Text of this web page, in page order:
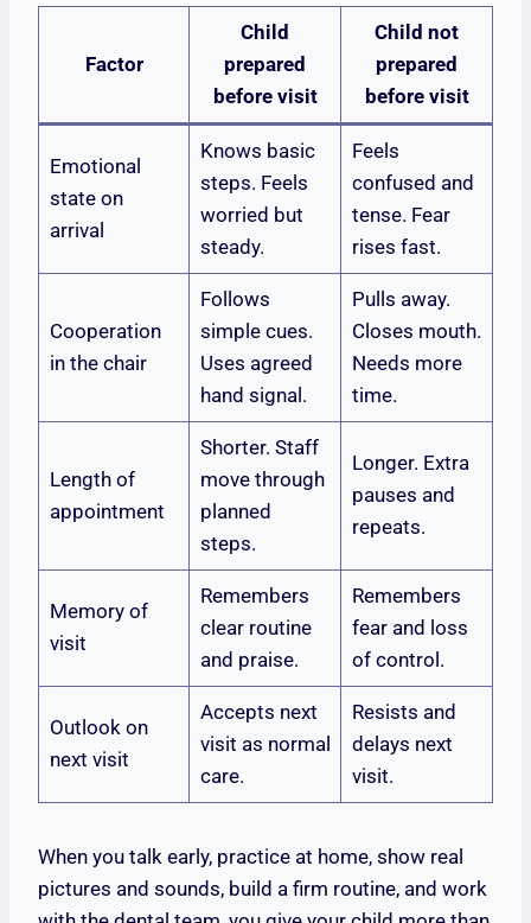
Factor
Child
prepared
before visit
Child not
prepared
before visit
Emotional
state on
arrival
Knows basic
steps. Feels
worried but
steady.
Feels
confused and
tense. Fear
rises fast.
Cooperation
in the chair
Follows
simple cues.
Uses agreed
hand signal.
Pulls away.
Closes mouth.
Needs more
time.
Length of
appointment
Shorter. Staff
move through
planned
steps.
Longer. Extra
pauses and
repeats.
Memory of
visit
Remembers
clear routine
and praise.
Remembers
fear and loss
of control.
Outlook on
next visit
Accepts next
visit as normal
care.
Resists and
delays next
visit.
When you talk early, practice at home, show real
pictures and sounds, build a firm routine, and work